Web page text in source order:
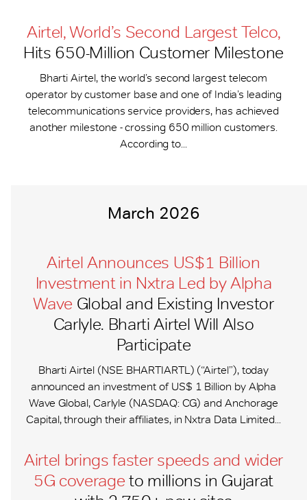
Airtel, World’s Second Largest Telco,
Hits 650-​Million Customer Milestone
Bharti Airtel, the world’s second largest telecom
operator by customer base and one of India’s leading
telecommunications service providers, has achieved
another milestone - crossing 650 million customers.
According to...
March 2026
Airtel Announces US$1 Billion
Investment in Nxtra Led by Alpha
Wave Global and Existing Investor
Carlyle. Bharti Airtel Will Also
Participate
Bharti Airtel (NSE: BHARTIARTL) (“Airtel”), today
announced an investment of US$ 1 Billion by Alpha
Wave Global, Carlyle (NASDAQ: CG) and Anchorage
Capital, through their affiliates, in Nxtra Data Limited...
Airtel brings faster speeds and wider
5G coverage to millions in Gujarat